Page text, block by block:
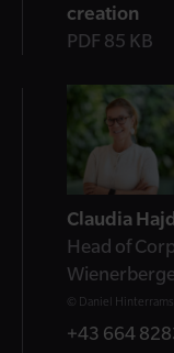
creation
PDF 85 KB
Contact
Claudia
Head of
© Daniel
+43 664